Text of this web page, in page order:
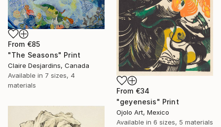
From €34
"geyenesis" Print
Ojolo Art, Mexico
Available in 6 sizes, 5 materials
From €85
"The Seasons" Print
Claire Desjardins, Canada
Available in 7 sizes, 4
materials